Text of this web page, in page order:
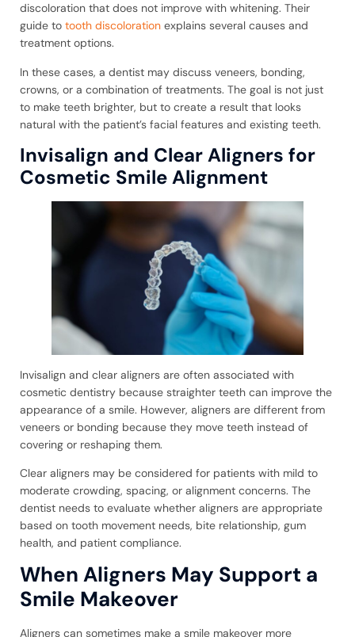
discoloration that does not improve with whitening. Their
guide to tooth discoloration explains several causes and
treatment options.
In these cases, a dentist may discuss veneers, bonding,
crowns, or a combination of treatments. The goal is not just
to make teeth brighter, but to create a result that looks
natural with the patient’s facial features and existing teeth.
Invisalign and Clear Aligners for
Cosmetic Smile Alignment
Invisalign and clear aligners are often associated with
cosmetic dentistry because straighter teeth can improve the
appearance of a smile. However, aligners are different from
veneers or bonding because they move teeth instead of
covering or reshaping them.
Clear aligners may be considered for patients with mild to
moderate crowding, spacing, or alignment concerns. The
dentist needs to evaluate whether aligners are appropriate
based on tooth movement needs, bite relationship, gum
health, and patient compliance.
When Aligners May Support a
Smile Makeover
Aligners can sometimes make a smile makeover more